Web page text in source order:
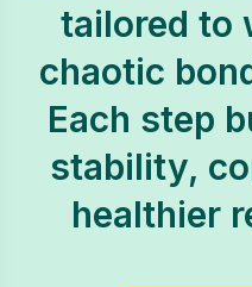
tailored to
chaotic
Each step
stability,
healthier